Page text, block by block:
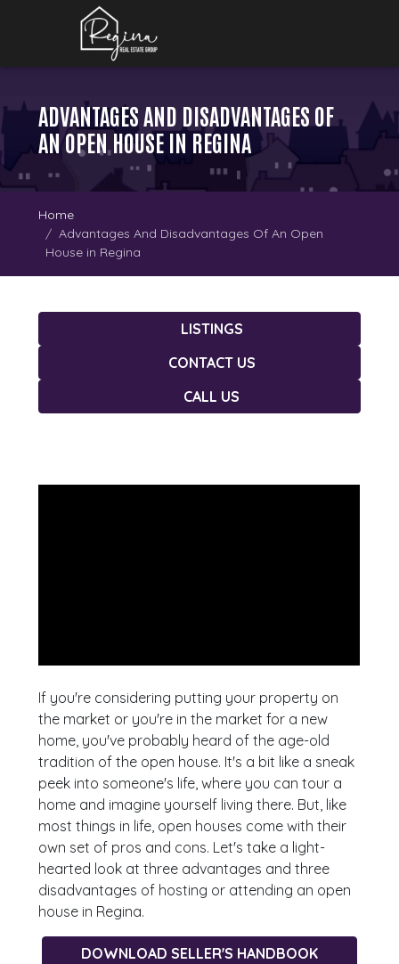
ADVANTAGES AND DISADVANTAGES OF
AN OPEN HOUSE IN REGINA
Home
Advantages And Disadvantages Of An Open
House in Regina
LISTINGS
CONTACT US
CALL US
If you're considering putting your property on
the market or you're in the market for a new
home, you've probably heard of the age-old
tradition of the open house. It's a bit like a sneak
peek into someone's life, where you can tour a
home and imagine yourself living there. But, like
most things in life, open houses come with their
own set of pros and cons. Let's take a light-
hearted look at three advantages and three
disadvantages of hosting or attending an open
house in Regina.
DOWNLOAD SELLER'S HANDBOOK